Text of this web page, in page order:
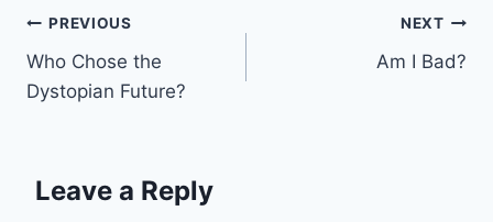
Post
navigation
PREVIOUS
Who Chose the
Dystopian Future?
NEXT
Am I Bad?
Leave a Reply